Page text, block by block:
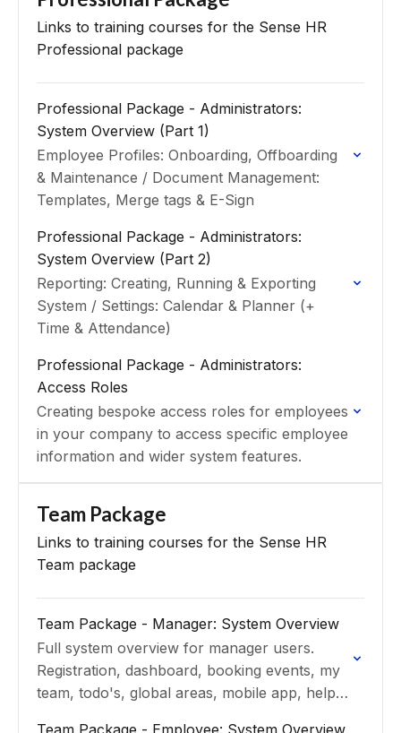
Links to training courses for the Sense HR
Professional package
Professional Package - Administrators:
System Overview (Part 1)
Employee Profiles: Onboarding, Offboarding
& Maintenance / Document Management:
Templates, Merge tags & E-Sign
Professional Package - Administrators:
System Overview (Part 2)
Reporting: Creating, Running & Exporting
System / Settings: Calendar & Planner (+
Time & Attendance)
Professional Package - Administrators:
Access Roles
Creating bespoke access roles for employees
in your company to access specific employee
information and wider system features.
Team Package
Links to training courses for the Sense HR
Team package
Team Package - Manager: System Overview
Full system overview for manager users.
Registration, dashboard, booking events, my
team, todo's, global areas, mobile app, help
Team Package - Employee: System Overview